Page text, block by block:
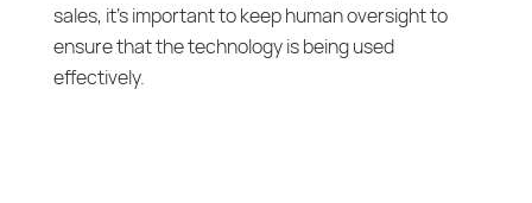
sales, it’s important to keep human oversight to
ensure that the technology is being used
effectively.